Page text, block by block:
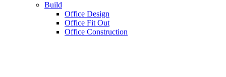
Build
Office Design
Office Fit Out
Office Construction